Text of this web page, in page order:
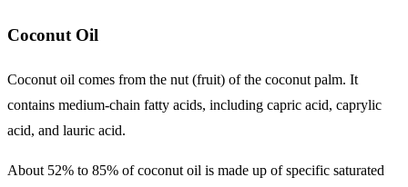
Coconut Oil
Coconut oil comes from the nut (fruit) of the coconut palm. It
contains medium-chain fatty acids, including capric acid, caprylic
acid, and lauric acid.
About 52% to 85% of coconut oil is made up of specific saturated